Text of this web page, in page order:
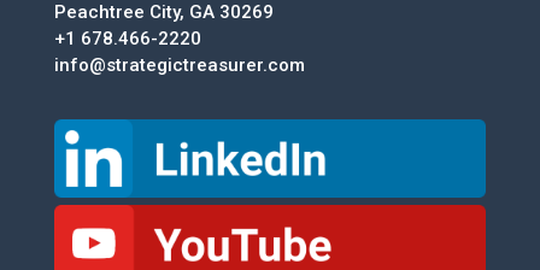
Peachtree City, GA 30269
+1 678.466-2220
info@strategictreasurer.com